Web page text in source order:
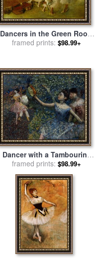
Dancers in the Green Room
for salebyEdgar Degas
framed prints: $98.99+
Dancer with a Tambourine
for salebyEdgar Degas
framed prints: $98.99+